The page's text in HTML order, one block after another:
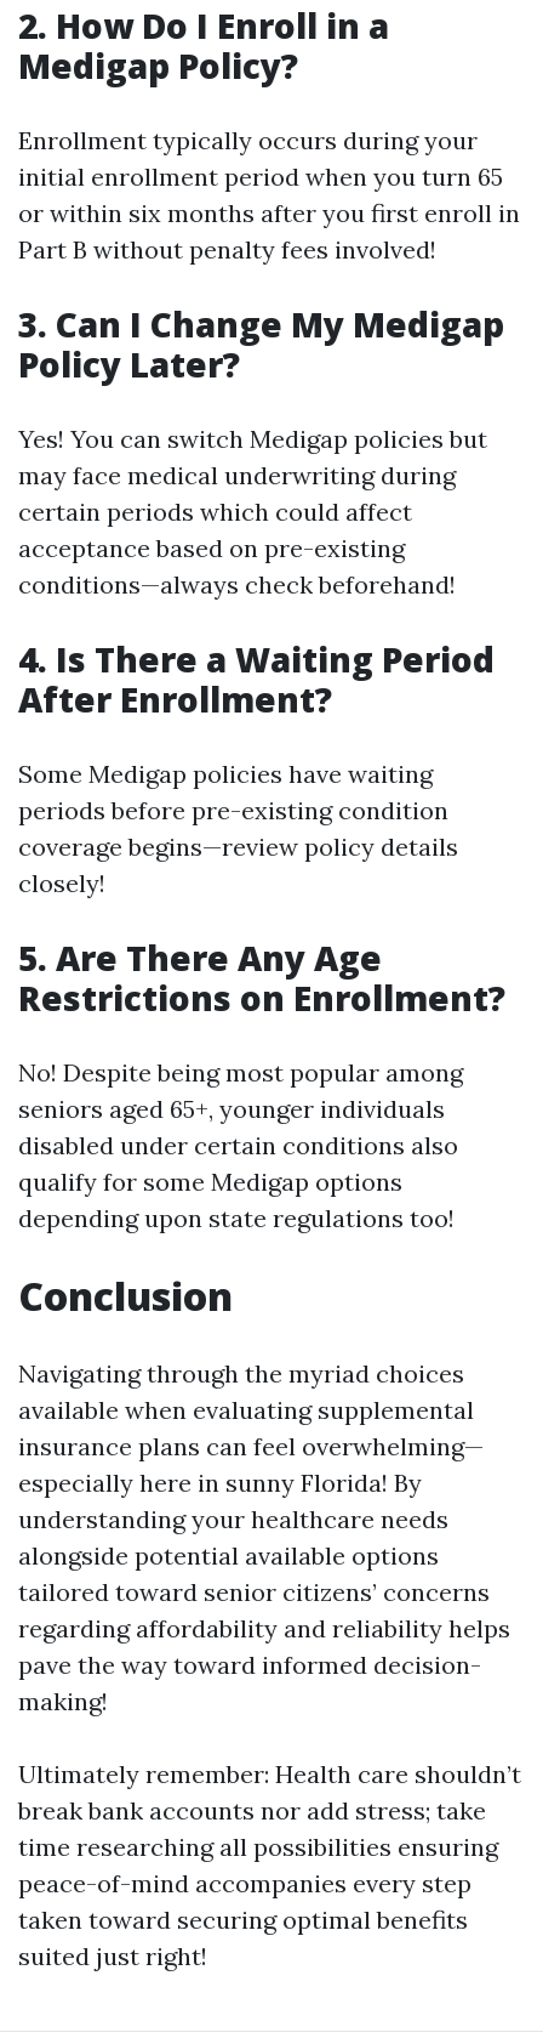
2. How Do I Enroll in a
Medigap Policy?
Enrollment typically occurs during your
initial enrollment period when you turn 65
or within six months after you first enroll in
Part B without penalty fees involved!
3. Can I Change My Medigap
Policy Later?
Yes! You can switch Medigap policies but
may face medical underwriting during
certain periods which could affect
acceptance based on pre-existing
conditions—always check beforehand!
4. Is There a Waiting Period
After Enrollment?
Some Medigap policies have waiting
periods before pre-existing condition
coverage begins—review policy details
closely!
5. Are There Any Age
Restrictions on Enrollment?
No! Despite being most popular among
seniors aged 65+, younger individuals
disabled under certain conditions also
qualify for some Medigap options
depending upon state regulations too!
Conclusion
Navigating through the myriad choices
available when evaluating supplemental
insurance plans can feel overwhelming—
especially here in sunny Florida! By
understanding your healthcare needs
alongside potential available options
tailored toward senior citizens’ concerns
regarding affordability and reliability helps
pave the way toward informed decision-
making!
Ultimately remember: Health care shouldn’t
break bank accounts nor add stress; take
time researching all possibilities ensuring
peace-of-mind accompanies every step
taken toward securing optimal benefits
suited just right!